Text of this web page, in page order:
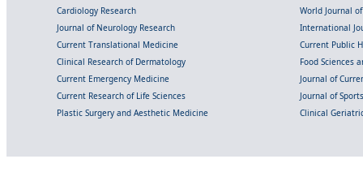
Cardiology Research
World Journal
Journal of Neurology Research
International
Current Translational Medicine
Current Public
Clinical Research of Dermatology
Food Sciences
Current Emergency Medicine
Journal of
Current Research of Life Sciences
Journal of
Plastic Surgery and Aesthetic Medicine
Clinical